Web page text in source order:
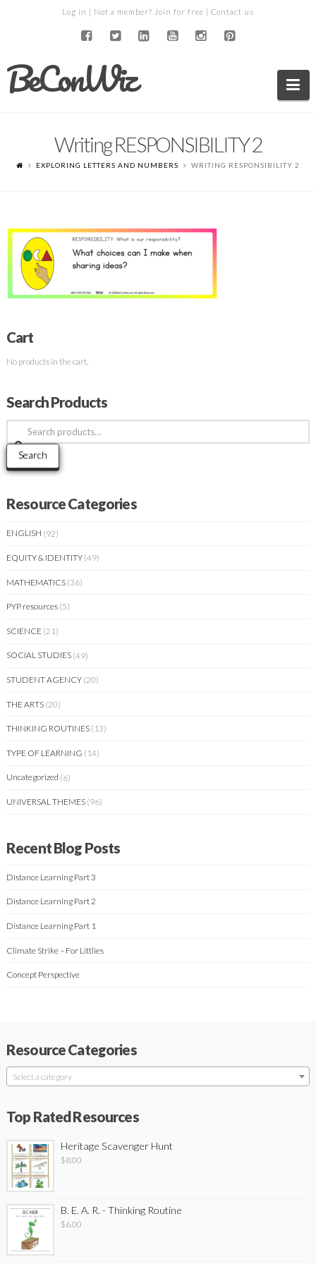
Log in | Not a member? Join for free | Contact us
BeConWiz
Writing RESPONSIBILITY 2
EXPLORING LETTERS AND NUMBERS WRITING RESPONSIBILITY 2
Cart
No products in the cart.
Search Products
Search
for:
Search
Resource Categories
ENGLISH (92)
EQUITY & IDENTITY (49)
MATHEMATICS (36)
PYP resources (5)
SCIENCE (21)
SOCIAL STUDIES (49)
STUDENT AGENCY (20)
THE ARTS (20)
THINKING ROUTINES (13)
TYPE OF LEARNING (14)
Uncategorized (6)
UNIVERSAL THEMES (96)
Recent Blog Posts
Distance Learning Part 3
Distance Learning Part 2
Distance Learning Part 1
Climate Strike – For Littlies
Concept Perspective
Resource Categories
Select a category
Top Rated Resources
Heritage Scavenger Hunt
$8.00
B. E. A. R. - Thinking Routine
$6.00